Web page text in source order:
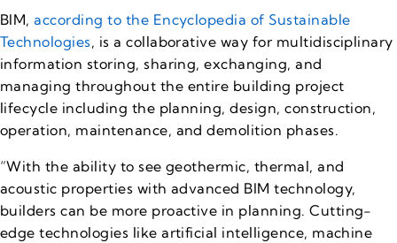
BIM,according to the Encyclopedia of Sustainable
Technologies, is a collaborative way for multidisciplinary
information storing, sharing, exchanging, and
managing throughout the entire building project
lifecycle including the planning, design, construction,
operation, maintenance, and demolition phases.
“With the ability to see geothermic, thermal, and
acoustic properties with advanced BIM technology,
builders can be more proactive in planning. Cutting-
edge technologies like artificial intelligence, machine